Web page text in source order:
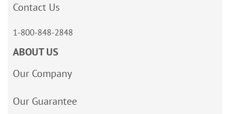
Contact Us
1-800-848-2848
ABOUT US
Our Company
Our Guarantee